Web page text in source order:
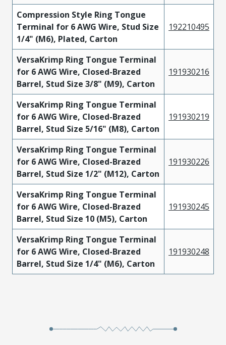
Compression Style Ring Tongue
Terminal for 6 AWG Wire, Stud Size
1/4" (M6), Plated, Carton
192210495
VersaKrimp Ring Tongue Terminal
for 6 AWG Wire, Closed-Brazed
Barrel, Stud Size 3/8" (M9), Carton
191930216
VersaKrimp Ring Tongue Terminal
for 6 AWG Wire, Closed-Brazed
Barrel, Stud Size 5/16" (M8), Carton
191930219
VersaKrimp Ring Tongue Terminal
for 6 AWG Wire, Closed-Brazed
Barrel, Stud Size 1/2" (M12), Carton
191930226
VersaKrimp Ring Tongue Terminal
for 6 AWG Wire, Closed-Brazed
Barrel, Stud Size 10 (M5), Carton
191930245
VersaKrimp Ring Tongue Terminal
for 6 AWG Wire, Closed-Brazed
Barrel, Stud Size 1/4" (M6), Carton
191930248